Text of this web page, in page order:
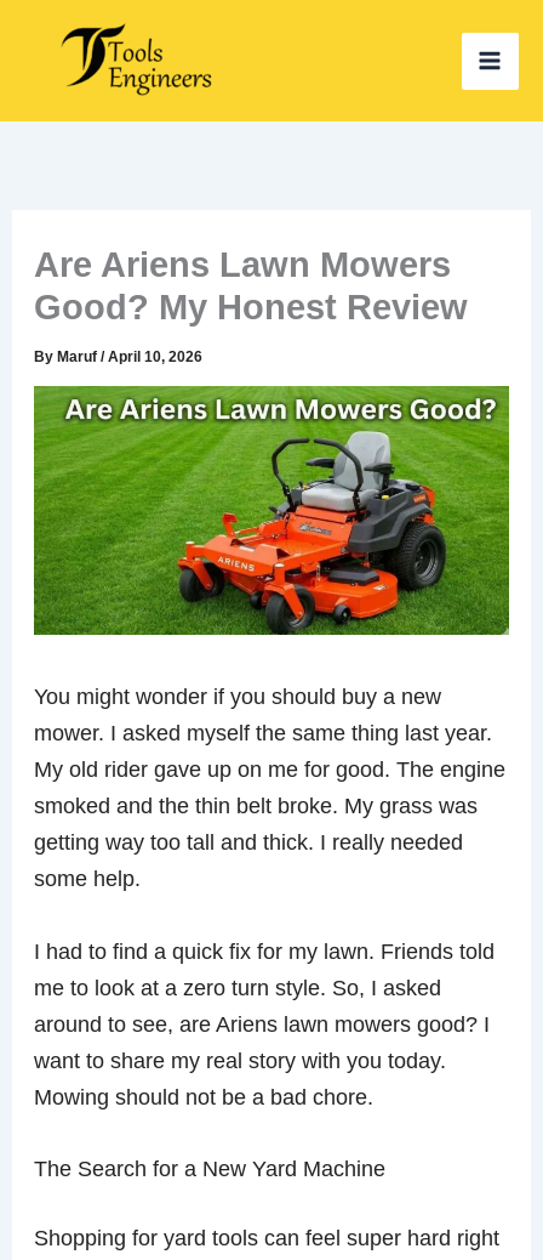
content
Are Ariens Lawn Mowers
Good? My Honest Review
ByMaruf/April 10, 2026
You might wonder if you should buy a new
mower. I asked myself the same thing last year.
My old rider gave up on me for good. The engine
smoked and the thin belt broke. My grass was
getting way too tall and thick. I really needed
some help.
I had to find a quick fix for my lawn. Friends told
me to look at a zero turn style. So, I asked
around to see, are Ariens lawn mowers good? I
want to share my real story with you today.
Mowing should not be a bad chore.
The Search for a New Yard Machine
Shopping for yard tools can feel super hard right